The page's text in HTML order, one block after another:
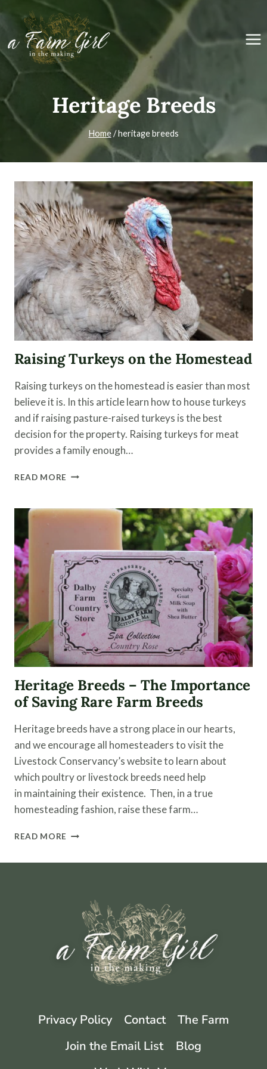
content
Heritage Breeds
Home / heritage breeds
Raising Turkeys on the Homestead
Raising turkeys on the homestead is easier than most
believe it is. In this article learn how to house turkeys
and if raising pasture-raised turkeys is the best
decision for the property. Raising turkeys for meat
provides a family enough…
READ MORE RAISING
THE
HOMESTEAD
Heritage Breeds – The Importance
of Saving Rare Farm Breeds
Heritage breeds have a strong place in our hearts,
and we encourage all homesteaders to visit the
Livestock Conservancy’s website to learn about
which poultry or livestock breeds need help
in maintaining their existence. Then, in a true
homesteading fashion, raise these farm…
READ MORE HERITAGE
SAVING
RARE
FARM
BREEDS
Privacy Policy Contact
The Farm
Join the Email List
Blog